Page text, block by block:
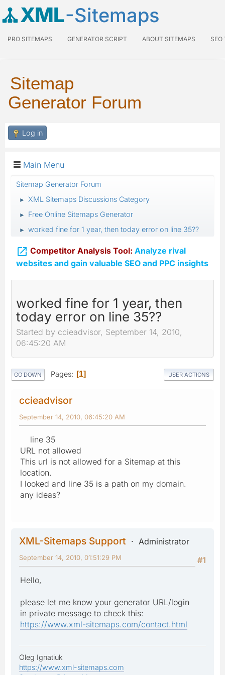
XML-Sitemaps
PRO SITEMAPS GENERATOR SCRIPT ABOUT SITEMAPS SEO
Sitemap
Generator Forum
Log in
Main Menu
Sitemap Generator Forum
► XML Sitemaps Discussions Category
► Free Online Sitemaps Generator
► worked fine for 1 year, then today error on line 35??
 Competitor Analysis Tool: Analyze rival
websites and gain valuable SEO and PPC insights
worked fine for 1 year, then
today error on line 35??
Started by ccieadvisor, September 14, 2010,
06:45:20 AM
GO DOWN Pages 1 USER ACTIONS
ccieadvisor
September 14, 2010, 06:45:20 AM
line 35
URL not allowed
This url is not allowed for a Sitemap at this
location.
I looked and line 35 is a path on my domain.
any ideas?
XML-Sitemaps Support
Administrator
#1
September 14, 2010, 01:51:29 PM
Hello,
please let me know your generator URL/login
in private message to check this:
https://www.xml-sitemaps.com/contact.html
Oleg Ignatiuk
https://www.xml-sitemaps.com